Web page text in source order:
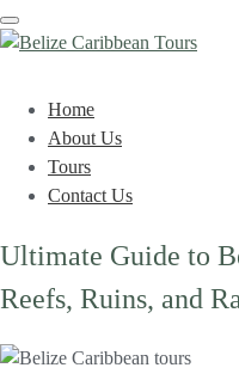
Toggle
navigation
Home
About Us
Tours
Contact Us
Ultimate Guide to
Reefs, Ruins, and